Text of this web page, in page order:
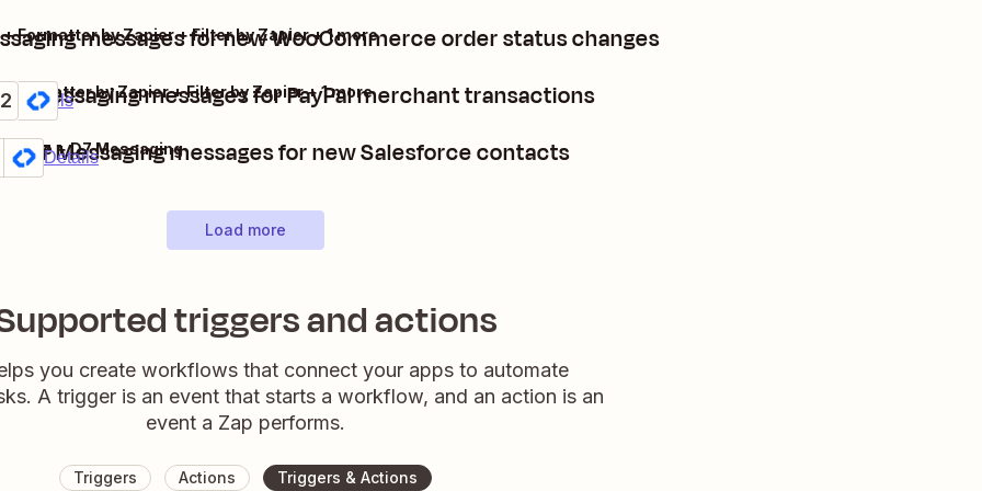
messages for new WooCommerce order status changes
+ Formatter by Zapier + Filter by Zapier + 1 more
Messaging messages for PayPal merchant transactions
Details
+ Formatter by Zapier + Filter by Zapier + 1 more
D7 Messaging messages for new Salesforce contacts
Details
it + D7 Messaging
Load more
triggers and actions
you create workflows that connect your apps to automate
A trigger is an event that starts a workflow, and an action is an
event a Zap performs.
Triggers Actions Triggers & Actions